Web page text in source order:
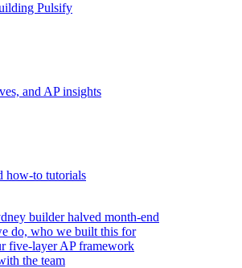
Pulsify
and AP insights
how-to tutorials
builder halved month-end
do, who we built this for
five-layer AP framework
the team